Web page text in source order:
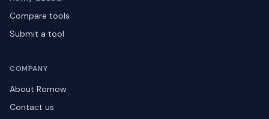
Compare tools
Submit a tool
COMPANY
About Romow
Contact us